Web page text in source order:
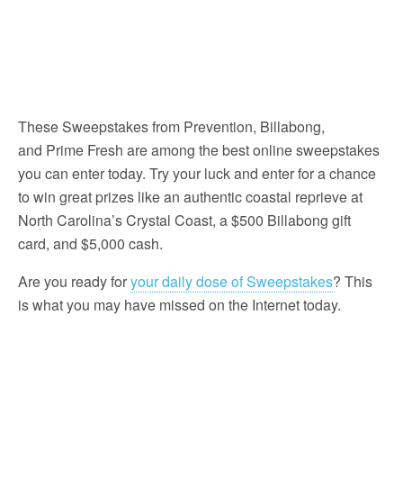
These Sweepstakes from Prevention, Billabong,
and Prime Fresh are among the best online sweepstakes
you can enter today. Try your luck and enter for a chance
to win great prizes like an authentic coastal reprieve at
North Carolina’s Crystal Coast, a $500 Billabong gift
card, and $5,000 cash.
Are you ready foryour daily dose of Sweepstakes? This
is what you may have missed on the Internet today.